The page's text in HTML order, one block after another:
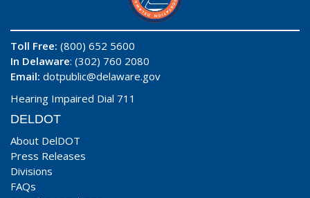
Toll Free: (800) 652 5600
In Delaware: (302) 760 2080
Email: dotpublic@delaware.gov
Hearing Impaired Dial 711
DELDOT
About DelDOT
Press Releases
Divisions
FAQs